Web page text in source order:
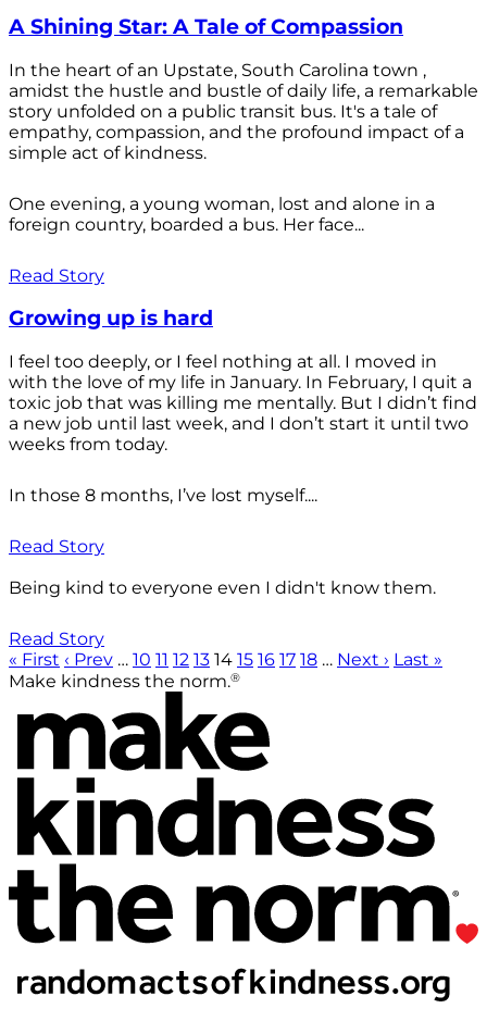
A Shining Star: A Tale of Compassion
In the heart of an Upstate, South Carolina town ,
amidst the hustle and bustle of daily life, a remarkable
story unfolded on a public transit bus. It's a tale of
empathy, compassion, and the profound impact of a
simple act of kindness.
One evening, a young woman, lost and alone in a
foreign country, boarded a bus. Her face...
Read Story
Growing up is hard
I feel too deeply, or I feel nothing at all. I moved in
with the love of my life in January. In February, I quit a
toxic job that was killing me mentally. But I didn’t find
a new job until last week, and I don’t start it until two
weeks from today.
In those 8 months, I’ve lost myself....
Read Story
Being kind to everyone even I didn't know them.
Read Story
« First ‹ Prev … 10 11 12 13 14 15 16 17 18 … Next › Last »
Make kindness the norm.®